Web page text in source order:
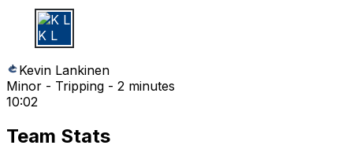
K L
Kevin Lankinen
Minor - Tripping - 2 minutes
10:02
Team Stats